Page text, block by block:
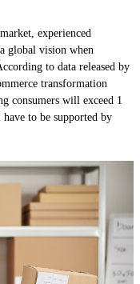
experienced
global vision when
to data released by
transformation
consumers will exceed 1
to be supported by